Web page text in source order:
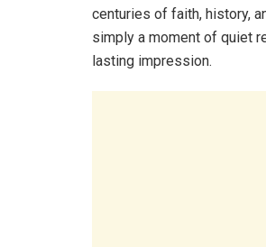
centuries of faith, history,
simply a moment of quiet
lasting impression.